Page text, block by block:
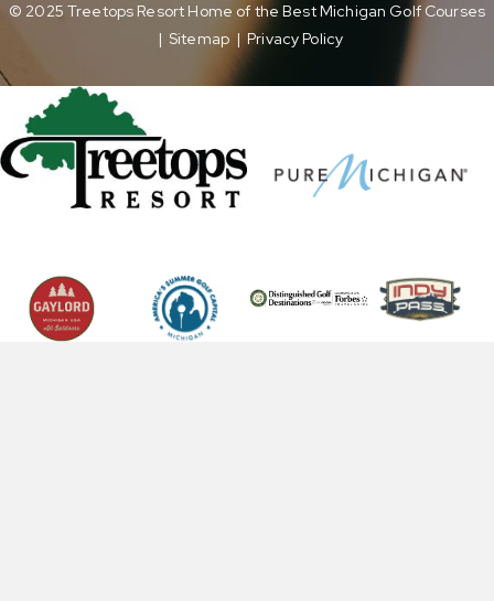
© 2025 Treetops Resort Home of the Best Michigan Golf Courses
| Sitemap | Privacy Policy